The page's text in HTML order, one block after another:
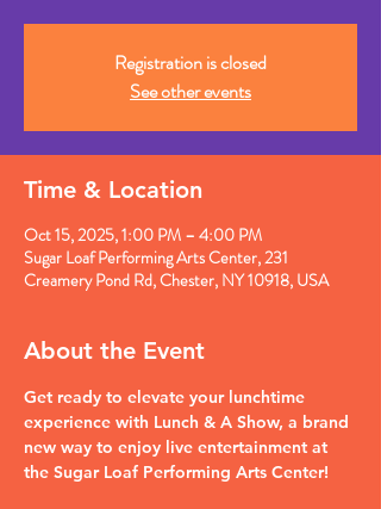
Registration is closed
See other events
Time & Location
Oct 15, 2025, 1:00 PM – 4:00 PM
Sugar Loaf Performing Arts Center, 231
Creamery Pond Rd, Chester, NY 10918, USA
About the Event
Get ready to elevate your lunchtime
experience with Lunch & A Show, a brand
new way to enjoy live entertainment at
the Sugar Loaf Performing Arts Center!